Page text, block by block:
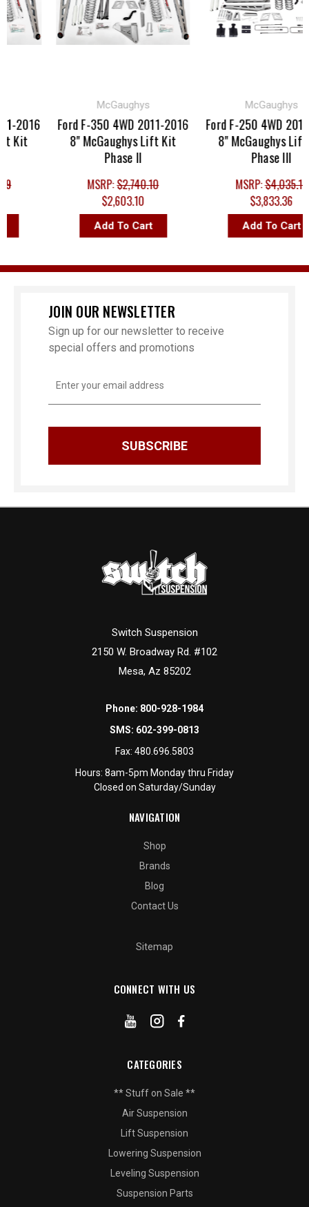
2016
Kit
McGaughys
Ford F-350 4WD 2011-2016
8" McGaughys Lift Kit
Phase II
MSRP:$2,740.10
$2,603.10
Add To Cart
McGaughys
Ford F-250 4WD
8" McGaughys Lift
Phase III
MSRP:$4,035.12
$3,833.36
Add To Cart
JOIN OUR NEWSLETTER
Sign up for our newsletter to receive
special offers and promotions
Address
Switch Suspension
2150 W. Broadway Rd. #102
Mesa, Az 85202
Phone: 800-928-1984
SMS: 602-399-0813
Fax: 480.696.5803
Hours: 8am-5pm Monday thru Friday
Closed on Saturday/Sunday
NAVIGATION
Shop
Brands
Blog
Contact Us
Sitemap
CONNECT WITH US
CATEGORIES
** Stuff on Sale **
Air Suspension
Lift Suspension
Lowering Suspension
Leveling Suspension
Suspension Parts